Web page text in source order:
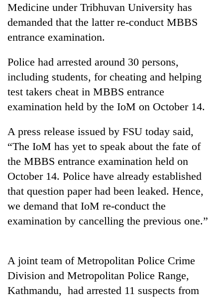
TRENDING
get
creative:
Modified
bicycles
used
transport
timber
Rautahat
Medicine under Tribhuvan University has
demanded that the latter re-conduct MBBS
entrance examination.
Police had arrested around 30 persons,
including students, for cheating and helping
test takers cheat in MBBS entrance
examination held by the IoM on October 14.
A press release issued by FSU today said,
“The IoM has yet to speak about the fate of
the MBBS entrance examination held on
October 14. Police have already established
that question paper had been leaked. Hence,
we demand that IoM re-conduct the
examination by cancelling the previous one.”
A joint team of Metropolitan Police Crime
Division and Metropolitan Police Range,
Kathmandu, had arrested 11 suspects from